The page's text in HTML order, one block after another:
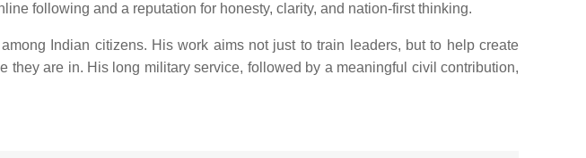
following and a reputation for honesty, clarity, and nation-first thinking.
Indian citizens. His work aims not just to train leaders, but to help create
are in. His long military service, followed by a meaningful civil contribution,